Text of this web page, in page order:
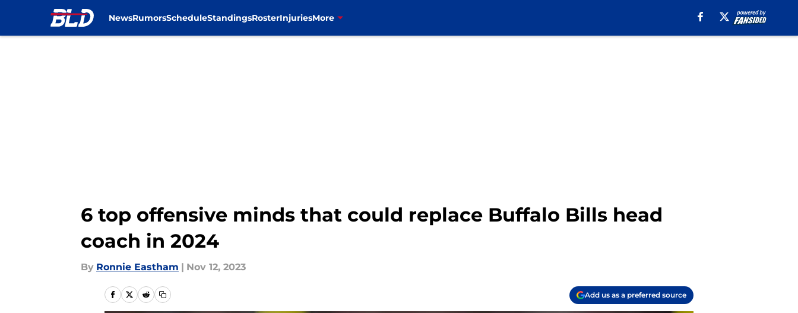
NewsRumorsScheduleStandingsRosterInjuriesMore
6 top offensive minds that could replace Buffalo Bills head
coach in 2024
By Ronnie Eastham | Nov 12, 2023
Add us as a preferred source